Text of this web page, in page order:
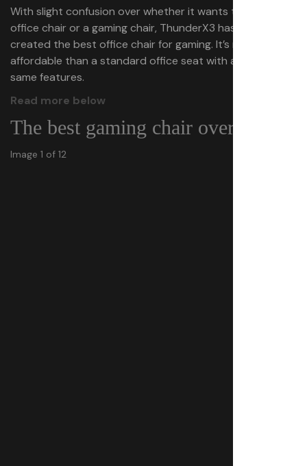
With slight confusion over whether it wants to be an
office chair or a gaming chair, ThunderX3 has almost
created the best office chair for gaming. It’s more
affordable than a standard office seat with a lot of the
same features.
Read more below
The best gaming chair overall
Image 1 of 12